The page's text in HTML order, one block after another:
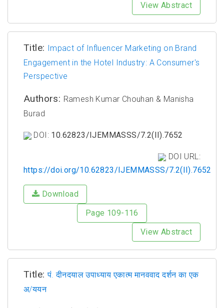
View Abstract
Title:
Impact of Influencer Marketing on Brand
Engagement in the Hotel Industry: A Consumer's
Perspective
Authors: Ramesh Kumar Chouhan & Manisha
Burad
DOI: 10.62823/IJEMMASSS/7.2(II).7652
DOI URL:
https://doi.org/10.62823/IJEMMASSS/7.2(II).7652
Download
Page 109-116
View Abstract
Title:पं. दीनदयाल उपाध्याय एकात्म मानववाद दर्शन का एक
अ/ययन